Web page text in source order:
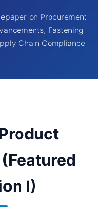
on Procurement
Fastening
Chain Compliance
I)